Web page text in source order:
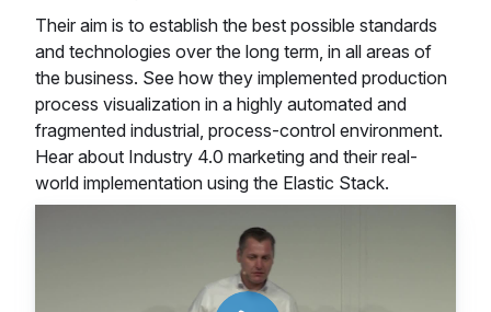
Their aim is to establish the best possible standards
and technologies over the long term, in all areas of
the business. See how they implemented production
process visualization in a highly automated and
fragmented industrial, process-control environment.
Hear about Industry 4.0 marketing and their real-
world implementation using the Elastic Stack.